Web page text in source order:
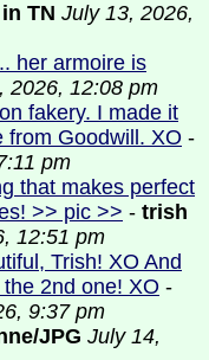
TN July 13, 2026,
her armoire is
2026, 12:08 pm
fakery. I made it
from Goodwill. XO -
pm
that makes perfect
>> pic >> - trish
12:51 pm
Trish! XO And
2nd one! XO -
9:37 pm
JPG July 14,